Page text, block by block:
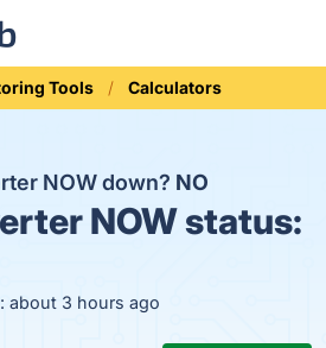
Tools Calculators
NOW down? NO
NOW status:
about 3 hours ago